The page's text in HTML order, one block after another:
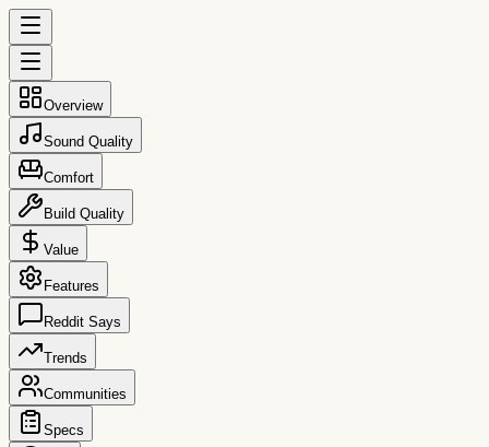
Overview
Sound Quality
Comfort
Build Quality
Value
Features
Reddit Says
Trends
Communities
Specs